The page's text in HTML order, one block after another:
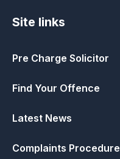
Site links
Pre Charge Solicitor
Find Your Offence
Latest News
Complaints Procedure